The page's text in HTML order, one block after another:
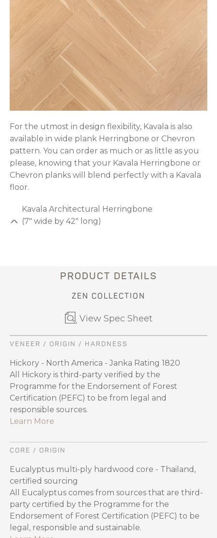
For the utmost in design flexibility, Kavala is also
available in wide plank Herringbone or Chevron
pattern. You can order as much or as little as you
please, knowing that your Kavala Herringbone or
Chevron planks will blend perfectly with a Kavala
floor.
Kavala Architectural Herringbone
(7" wide by 42" long)
PRODUCT DETAILS
ZEN COLLECTION
View Spec Sheet
VENEER / ORIGIN / HARDNESS
Hickory - North America - Janka Rating 1820
All Hickory is third-party verified by the
Programme for the Endorsement of Forest
Certification (PEFC) to be from legal and
responsible sources.
Learn More
CORE / ORIGIN
Eucalyptus multi-ply hardwood core - Thailand,
certified sourcing
All Eucalyptus comes from sources that are third-
party certified by the Programme for the
Endorsement of Forest Certification (PEFC) to be
legal, responsible and sustainable.